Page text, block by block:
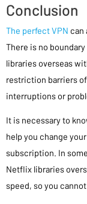
Conclusion
The perfect VPN can
There is no
libraries overseas
restriction barriers
interruptions or
It is necessary to
help you change
subscription. In
Netflix libraries
speed, so you